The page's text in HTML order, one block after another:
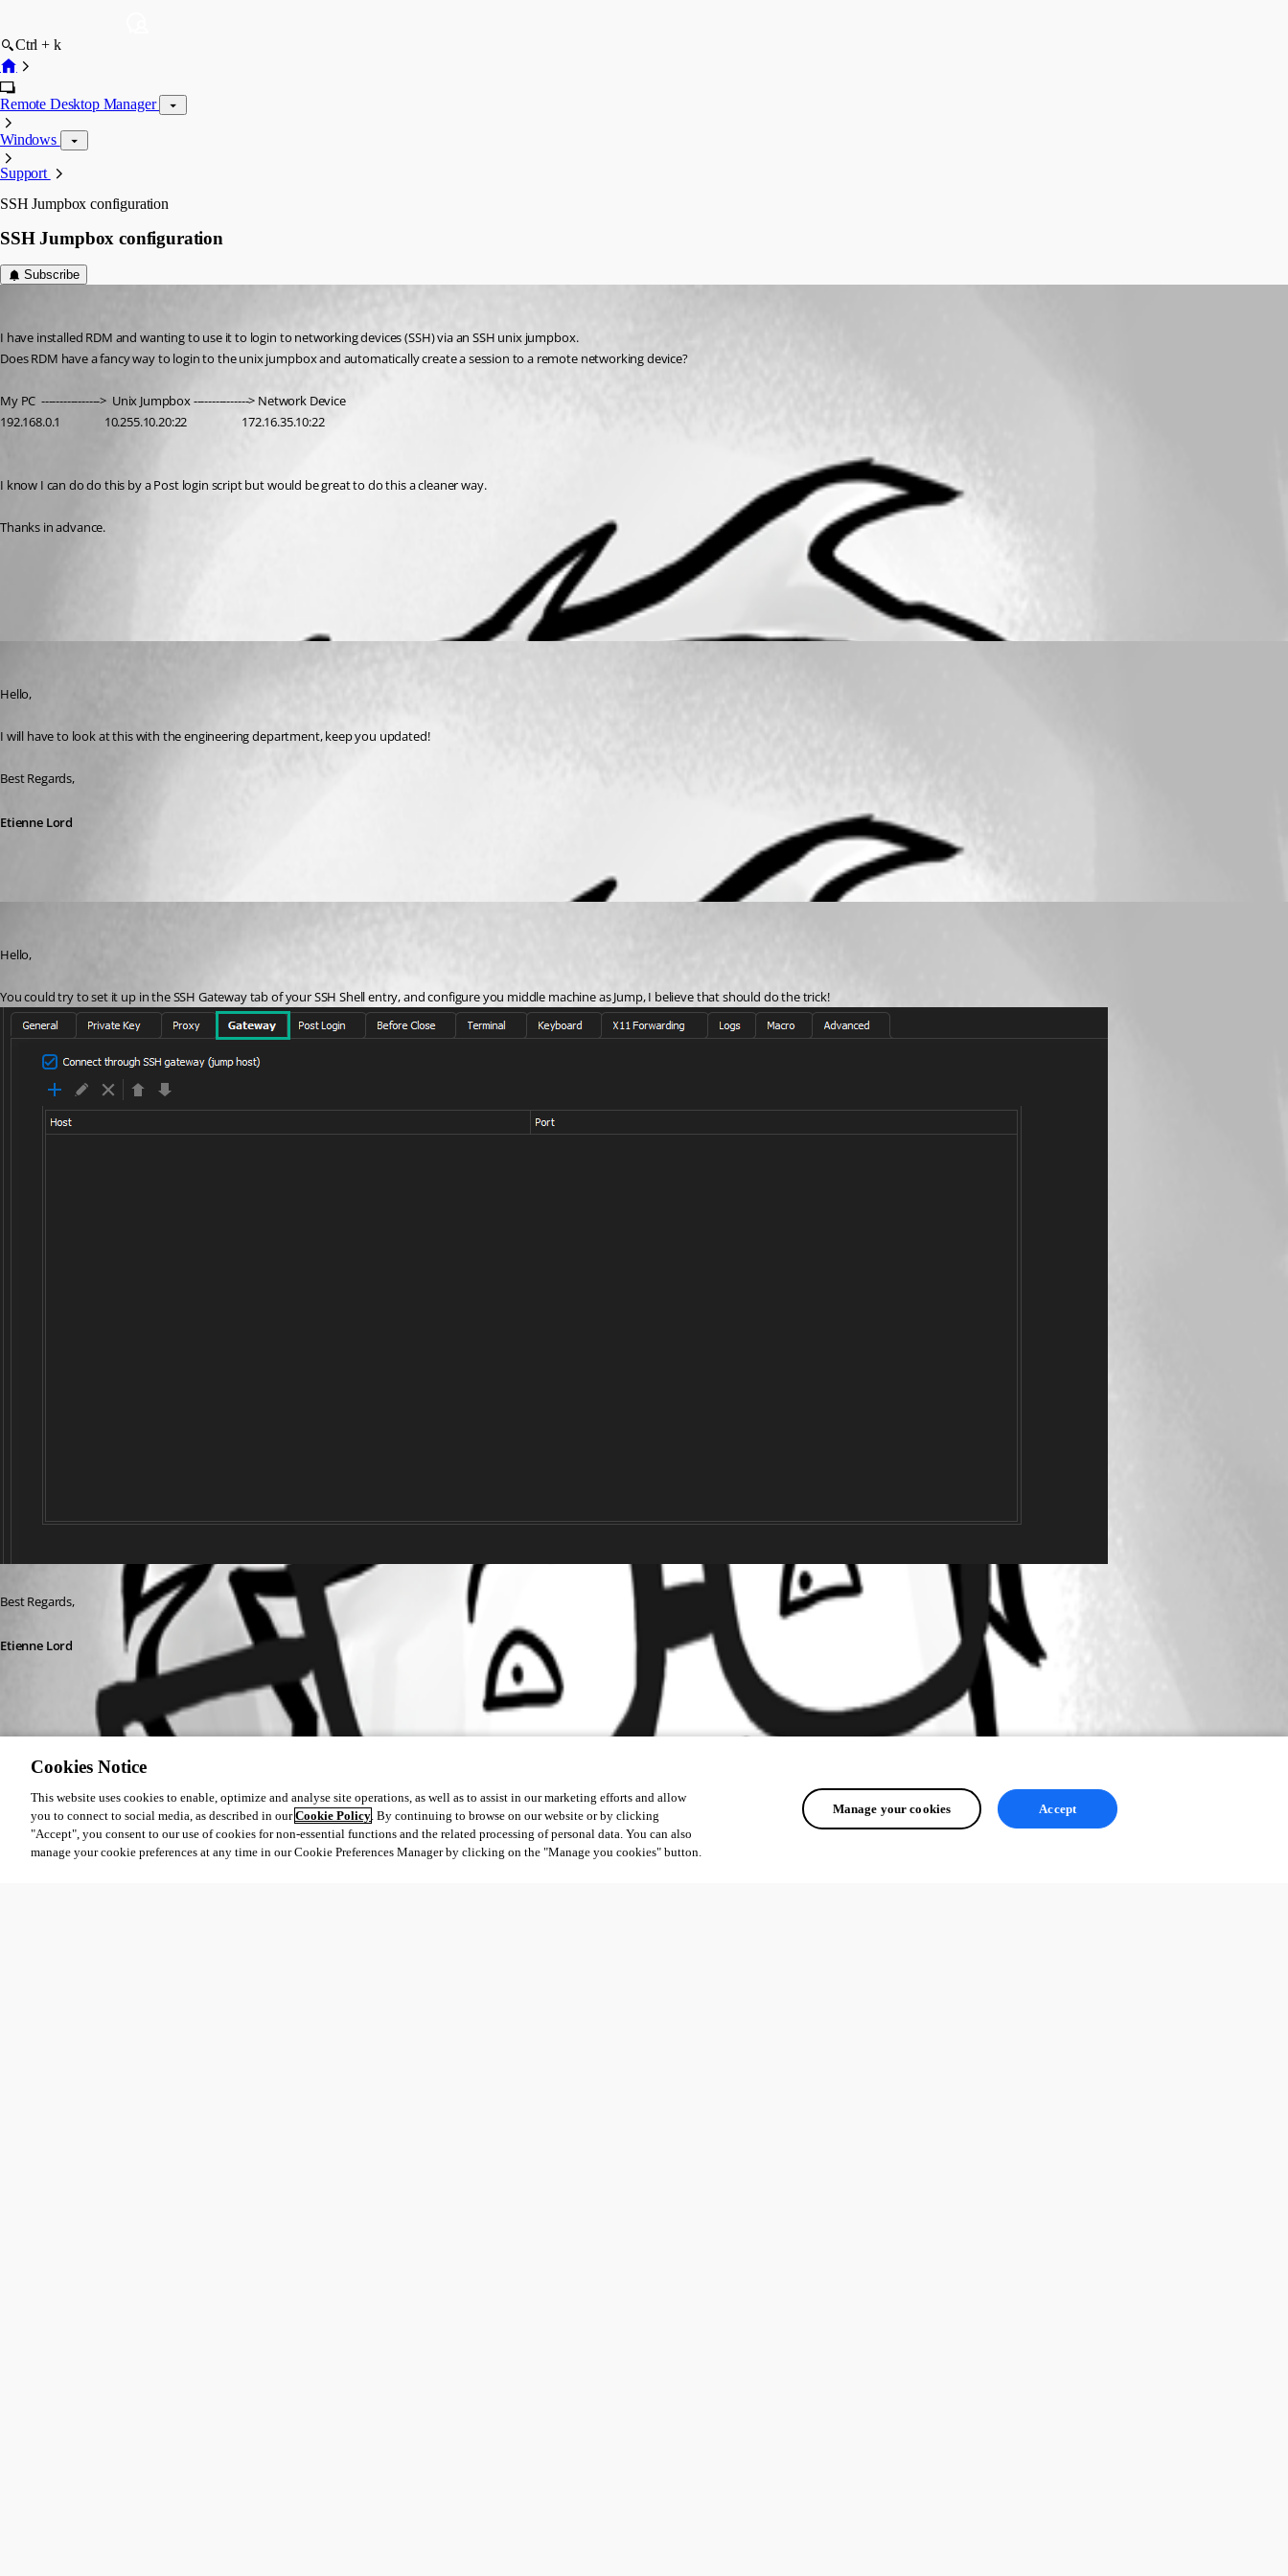
Ctrl + k
Remote Desktop Manager
Windows
Support
SSH Jumpbox configuration
SSH Jumpbox configuration
Subscribe
I have installed RDM and wanting to use it to login to networking devices (SSH) via an SSH unix jumpbox.
Does RDM have a fancy way to login to the unix jumpbox and automatically create a session to a remote networking device?
My PC  ---------------->  Unix Jumpbox ---------------> Network Device
192.168.0.1                10.255.10.20:22                    172.16.35.10:22
I know I can do do this by a Post login script but would be great to do this a cleaner way.
Thanks in advance.
Hello,
I will have to look at this with the engineering department, keep you updated!
Best Regards,
Etienne Lord
Hello,
You could try to set it up in the SSH Gateway tab of your SSH Shell entry, and configure you middle machine as Jump, I believe that should do the trick!
Best Regards,
Etienne Lord
b7b9b05d-f691-4d10-b999-6ac570c7a00f.png
Cookies Notice
This website uses cookies to enable, optimize and analyse site operations, as well as to assist in our marketing efforts and allow
you to connect to social media, as described in ourCookie Policy. By continuing to browse on our website or by clicking
"Accept", you consent to our use of cookies for non-essential functions and the related processing of personal data. You can also
manage your cookie preferences at any time in our Cookie Preferences Manager by clicking on the "Manage you cookies" button.
Manage your cookies Accept